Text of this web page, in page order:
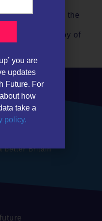
and agree to the
contact
to obtain a copy of
better Britain
you are
updates
Future. For
how
take a
policy.